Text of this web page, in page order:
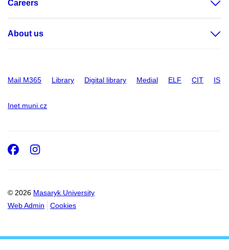
Careers
About us
Mail M365 Library Digital library Medial ELF CIT IS
Inet.muni.cz
© 2026 Masaryk University
Web Admin
Cookies
Facebook
Instagram